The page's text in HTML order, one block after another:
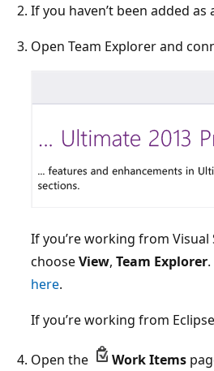
If you haven’t been added as
Open Team Explorer and
If you’re working from
chooseView, Team Explorer
here.
If you’re working from
Open the Work Items